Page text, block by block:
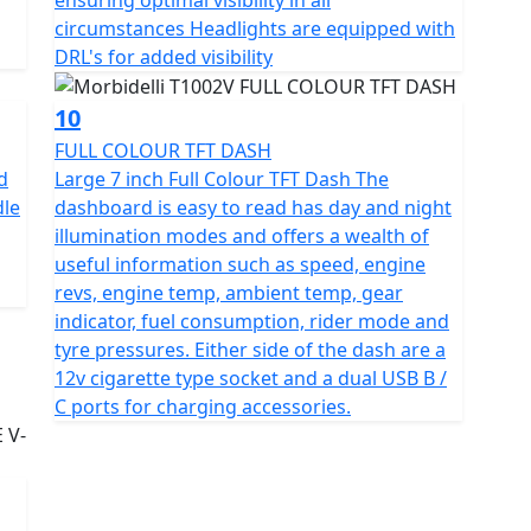
circumstances Headlights are equipped with
DRL's for added visibility
10
FULL COLOUR TFT DASH
Large 7 inch Full Colour TFT Dash The
dashboard is easy to read has day and night
illumination modes and offers a wealth of
useful information such as speed, engine
revs, engine temp, ambient temp, gear
indicator, fuel consumption, rider mode and
tyre pressures. Either side of the dash are a
12v cigarette type socket and a dual USB B /
C ports for charging accessories.